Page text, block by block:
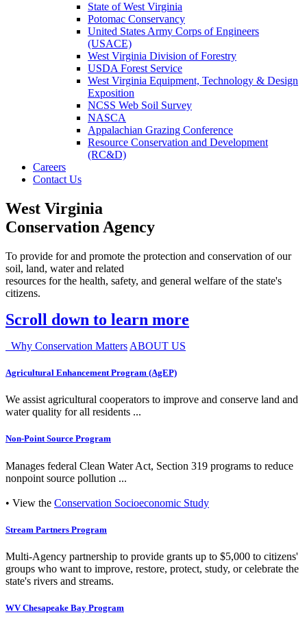
State of West Virginia
Potomac Conservancy
United States Army Corps of Engineers
(USACE)
West Virginia Division of Forestry
USDA Forest Service
West Virginia Equipment, Technology & Design
Exposition
NCSS Web Soil Survey
NASCA
Appalachian Grazing Conference
Resource Conservation and Development
(RC&D)
Careers
Contact Us
West Virginia
Conservation Agency
To provide for and promote the protection and conservation of our
soil, land, water and related
resources for the health, safety, and general welfare of the state's
citizens.
Scroll down to learn more
Why Conservation Matters ABOUT US
Agricultural Enhancement Program (AgEP)
We assist agricultural cooperators to improve and conserve land and
water quality for all residents ...
Non-Point Source Program
Manages federal Clean Water Act, Section 319 programs to reduce
nonpoint source pollution ...
• View the Conservation Socioeconomic Study
Stream Partners Program
Multi-Agency partnership to provide grants up to $5,000 to citizens'
groups who want to improve, restore, protect, study, or celebrate the
state's rivers and streams.
WV Chesapeake Bay Program